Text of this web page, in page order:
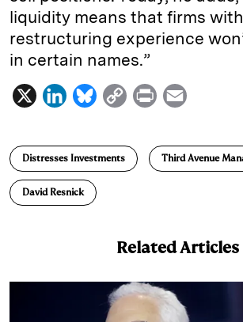
liquidity means that firms
restructuring experience
in certain names.”
X
L
n
k
e
B
u
e
C
p
y
P
i
n
a
i
Distresses Investments Third Avenue
David Resnick
Related Articles